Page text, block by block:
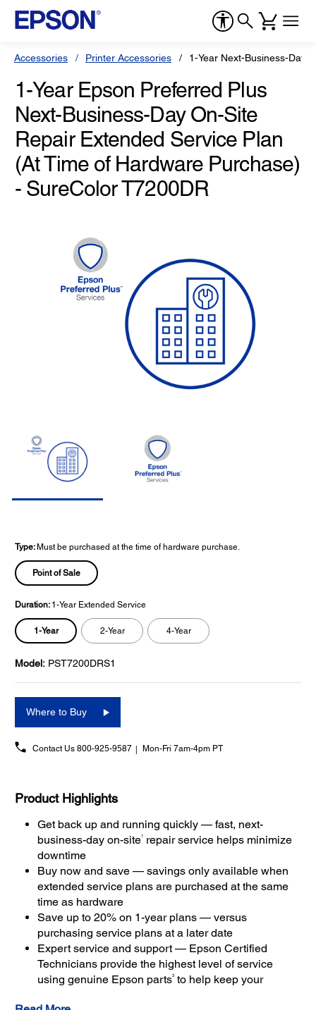
Accessories Printer Accessories 1-Year Next-Business-Day
1-Year Epson Preferred Plus
Next-Business-Day On-Site
Repair Extended Service Plan
(At Time of Hardware Purchase)
- SureColor T7200DR
Type: Must be purchased at the time of hardware purchase.
Point of Sale
Duration: 1-Year Extended Service
1-Year 2-Year 4-Year
Model: PST7200DRS1
Where to Buy
Contact Us 800-925-9587 Mon-Fri 7am-4pm PT
Product Highlights
Get back up and running quickly — fast, next-
business-day on-site1
repair service helps minimize
downtime
Buy now and save — savings only available when
extended service plans are purchased at the same
time as hardware
Save up to 20% on 1-year plans — versus
purchasing service plans at a later date
Expert service and support — Epson Certified
Technicians provide the highest level of service
using genuine Epson parts3 to help keep your